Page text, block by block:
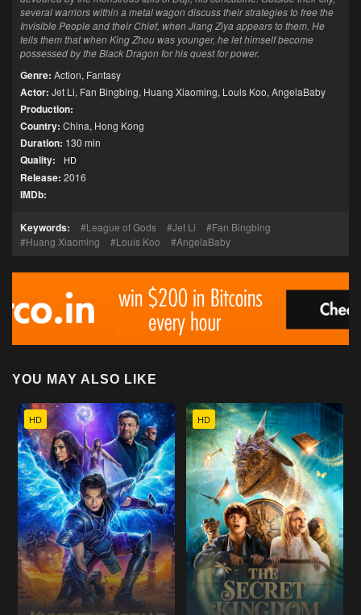
several warriors within a metal wagon discuss their strategies to free the
Invisible People and their Chief, when Jiang Ziya appears to them. He
tells them that when King Zhou was younger, he let himself become
possessed by the Black Dragon for his quest for power.
Genre: Action, Fantasy
Actor: Jet Li, Fan Bingbing, Huang Xiaoming, Louis Koo, AngelaBaby
Production:
Country: China, Hong Kong
Duration: 130 min
Quality: HD
Release: 2016
IMDb:
Keywords: League of Gods Jet Li
Fan Bingbing
Huang Xiaoming
Louis Koo AngelaBaby
YOU MAY ALSO LIKE
HD HD